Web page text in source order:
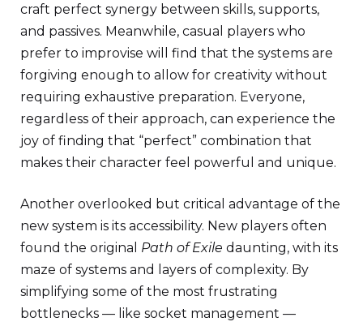
craft perfect synergy between skills, supports,
and passives. Meanwhile, casual players who
prefer to improvise will find that the systems are
forgiving enough to allow for creativity without
requiring exhaustive preparation. Everyone,
regardless of their approach, can experience the
joy of finding that “perfect” combination that
makes their character feel powerful and unique.
Another overlooked but critical advantage of the
new system is its accessibility. New players often
found the original Path of Exile daunting, with its
maze of systems and layers of complexity. By
simplifying some of the most frustrating
bottlenecks — like socket management —